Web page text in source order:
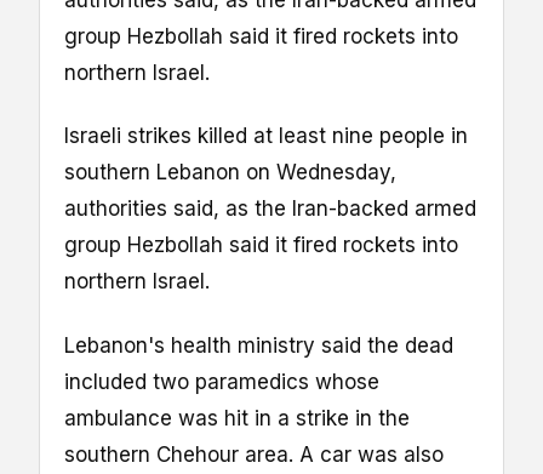
group Hezbollah said it fired rockets into
northern Israel.
Israeli strikes killed at least nine people in
southern Lebanon on Wednesday,
authorities said, as the Iran-backed armed
group Hezbollah said it fired rockets into
northern Israel.
Lebanon's health ministry said the dead
included two paramedics whose
ambulance was hit in a strike in the
southern Chehour area. A car was also